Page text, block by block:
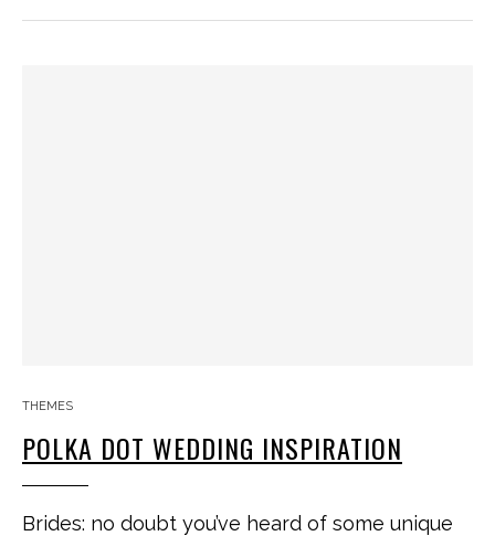
THEMES
POLKA DOT WEDDING INSPIRATION
Brides: no doubt you’ve heard of some unique